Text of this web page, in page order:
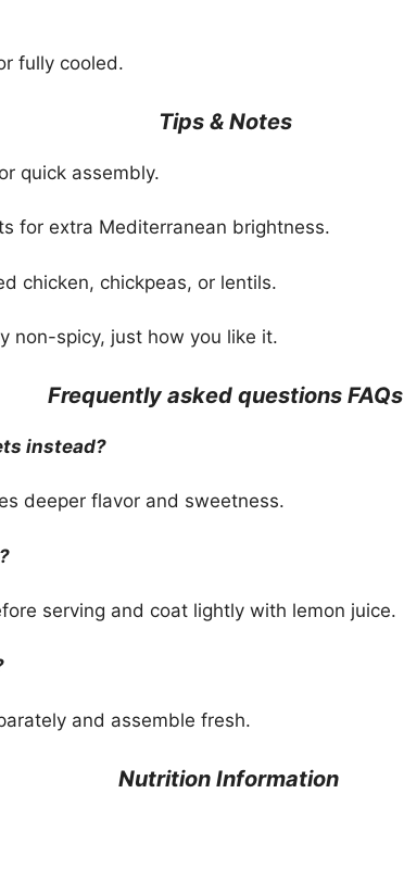
fully cooled.
Tips & Notes
quick assembly.
for extra Mediterranean brightness.
chicken, chickpeas, or lentils.
non-spicy, just how you like it.
Frequently asked questions FAQs
instead?
deeper flavor and sweetness.
serving and coat lightly with lemon juice.
and assemble fresh.
Nutrition Information